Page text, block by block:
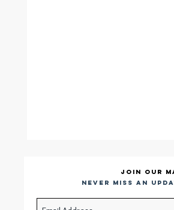
Join our
Never miss an